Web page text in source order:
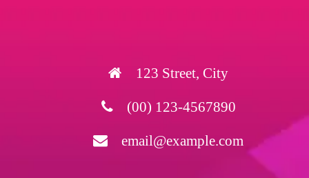
123 Street, City
(00) 123-4567890
email@example.com